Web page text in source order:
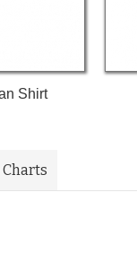
Shirt
Charts